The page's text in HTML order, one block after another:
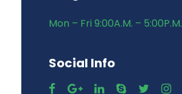
Mon – Fri 9:00A.M. – 5:00P.M.
Social Info